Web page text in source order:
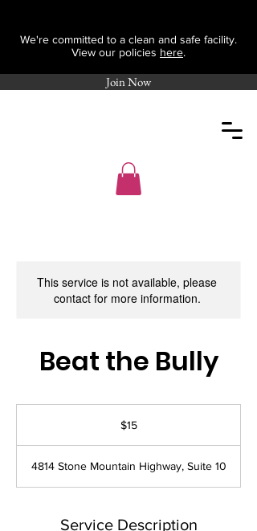
Join Now
We're committed to a clean and safe facility.
View our policies here.
This service is not available, please
contact for more information.
Beat the Bully
$15
4814 Stone Mountain Highway, Suite 10
Service Description